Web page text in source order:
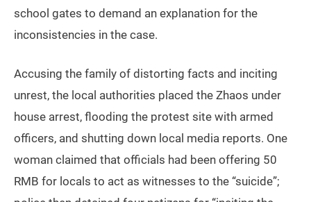
school gates to demand an explanation for the
inconsistencies in the case.
Accusing the family of distorting facts and inciting
unrest, the local authorities placed the Zhaos under
house arrest, flooding the protest site with armed
officers, and shutting down local media reports. One
woman claimed that officials had been offering 50
RMB for locals to act as witnesses to the “suicide”;